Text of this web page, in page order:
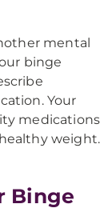
mental
binge
Your
medications
weight.
Binge